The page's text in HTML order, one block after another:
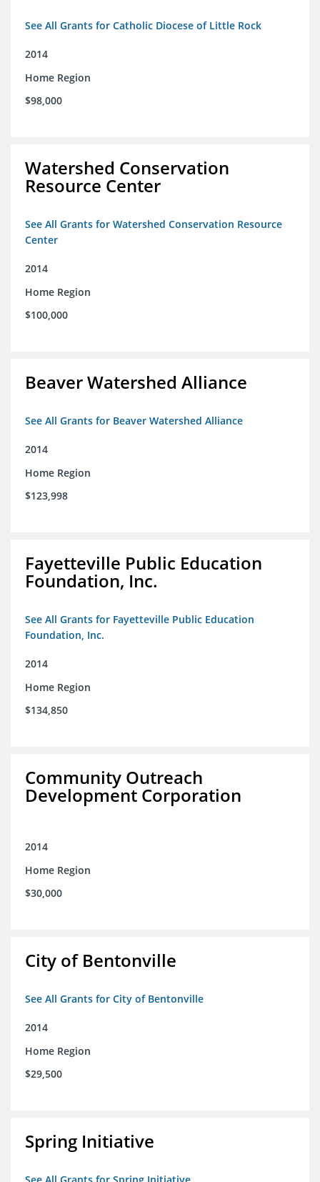
See All Grants for Catholic Diocese of Little Rock
2014
Home Region
$98,000
Watershed Conservation
Resource Center
See All Grants for Watershed Conservation Resource
Center
2014
Home Region
$100,000
Beaver Watershed Alliance
See All Grants for Beaver Watershed Alliance
2014
Home Region
$123,998
Fayetteville Public Education
Foundation, Inc.
See All Grants for Fayetteville Public Education
Foundation, Inc.
2014
Home Region
$134,850
Community Outreach
Development Corporation
2014
Home Region
$30,000
City of Bentonville
See All Grants for City of Bentonville
2014
Home Region
$29,500
Spring Initiative